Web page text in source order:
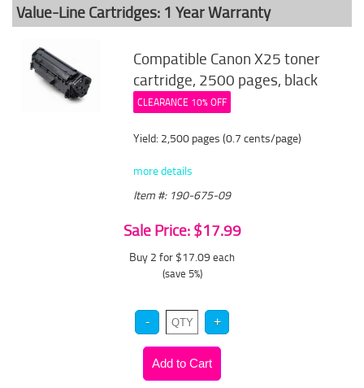
Value-Line Cartridges: 1 Year Warranty
Compatible Canon X25 toner
cartridge, 2500 pages, black
CLEARANCE 10% OFF
Yield: 2,500 pages (0.7 cents/page)
more details
Item #: 190-675-09
Sale Price: $17.99
Buy 2 for $17.09 each
(save 5%)